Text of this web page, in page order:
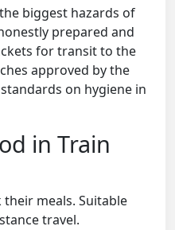
biggest hazards of
prepared and
for transit to the
approved by the
on hygiene in
in Train
meals. Suitable
travel.